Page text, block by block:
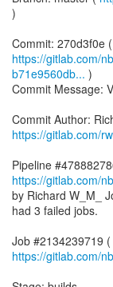
)
https://gitlab.com/
b71e9560db... )
Commit Message:
Commit Author:
https://gitlab.com/
Pipeline
https://gitlab.com/
by Richard W_M_
had 3 failed jobs.
Job #2134239719 (
https://gitlab.com/